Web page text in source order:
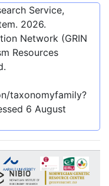
Service,
2026.
Network (GRIN
Resources
taxonomyfamily?
6 August